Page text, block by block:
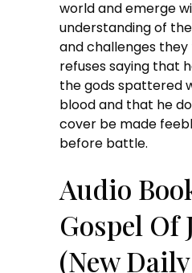
world and emerge
understanding of
and challenges
refuses saying that
the gods spattered
blood and that he
cover be made
before battle.
Audio
Gospel Of
(New